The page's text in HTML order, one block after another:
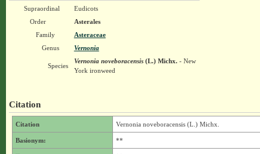
Supraordinal
Eudicots
Order
Asterales
Family
Asteraceae
Genus
Vernonia
Species
Vernonia noveboracensis(L.) Michx.- New
York ironweed
Citation
Citation Vernonia noveboracensis (L.) Michx.
Basionym: **